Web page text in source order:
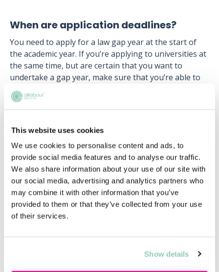
This website uses cookies
We use cookies to personalise content and ads, to
provide social media features and to analyse our traffic.
We also share information about your use of our site with
our social media, advertising and analytics partners who
may combine it with other information that you’ve
provided to them or that they’ve collected from your use
of their services.
Show details
When are application deadlines?
You need to apply for a law gap year at the start of
the academic year. If you’re applying to universities at
the same time, but are certain that you want to
undertake a gap year, make sure that you’re able to
defer your entry until the following year.
Applications for law gap year programmes usually
the end of November (it can vary depending on which
firm you apply to).
Therefore that gives you a full two months to work
on your application, research about the firms that
you’re applying to and have your application checked
over by a careers advisor at your school or college.
Like school or college coursework, don’t leave it until